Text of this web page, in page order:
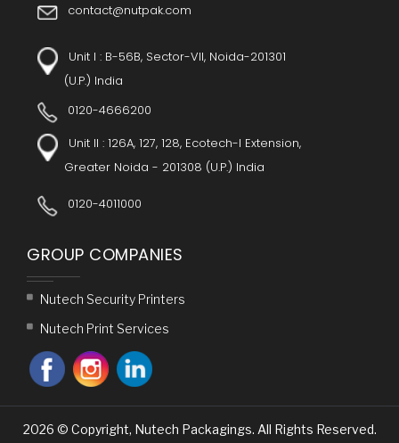
contact@nutpak.com
Unit I : B-56B, Sector-VII, Noida-201301
(U.P.) India
0120-4666200
Unit II : 126A, 127, 128, Ecotech-I Extension,
Greater Noida - 201308 (U.P.) India
0120-4011000
GROUP COMPANIES
Nutech Security Printers
Nutech Print Services
2026 © Copyright, Nutech Packagings. All Rights Reserved.